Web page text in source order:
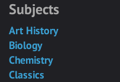
Subjects
Art History
Biology
Chemistry
Classics